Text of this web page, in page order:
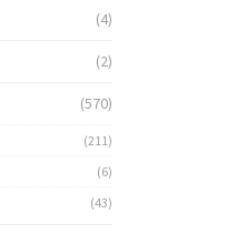
(4)
(2)
(570)
(211)
(6)
(43)